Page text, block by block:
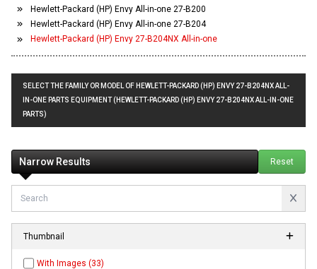
Hewlett-Packard (HP) Envy All-in-one 27-B200
Hewlett-Packard (HP) Envy All-in-one 27-B204
Hewlett-Packard (HP) Envy 27-B204NX All-in-one
SELECT THE FAMILY OR MODEL OF HEWLETT-PACKARD (HP) ENVY 27-B204NX ALL-
IN-ONE PARTS EQUIPMENT (HEWLETT-PACKARD (HP) ENVY 27-B204NX ALL-IN-ONE
PARTS)
Narrow Results Reset
Thumbnail
With Images (33)